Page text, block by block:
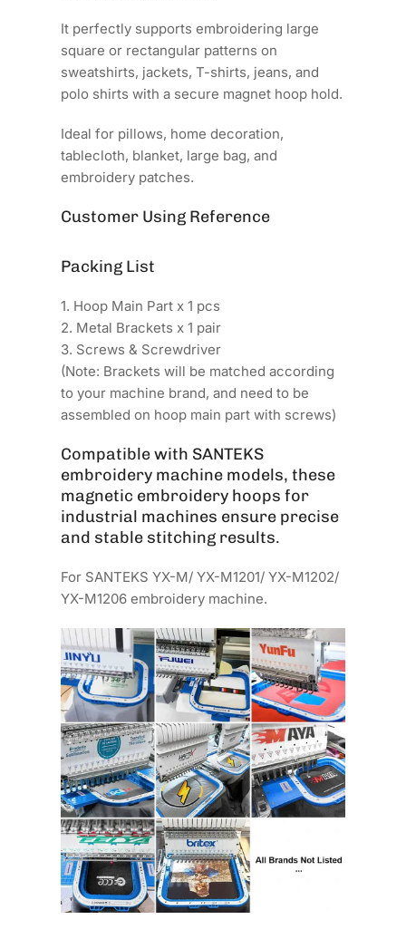
It perfectly supports embroidering large
square or rectangular patterns on
sweatshirts, jackets, T-shirts, jeans, and
polo shirts with a secure magnet hoop hold.
Ideal for pillows, home decoration,
tablecloth, blanket, large bag, and
embroidery patches.
Customer Using Reference
Packing List
1. Hoop Main Part x 1 pcs
2. Metal Brackets x 1 pair
3. Screws & Screwdriver
(Note: Brackets will be matched according
to your machine brand, and need to be
assembled on hoop main part with screws)
Compatible with SANTEKS
embroidery machine models, these
magnetic embroidery hoops for
industrial machines ensure precise
and stable stitching results.
For SANTEKS YX-M/ YX-M1201/ YX-M1202/
YX-M1206 embroidery machine.